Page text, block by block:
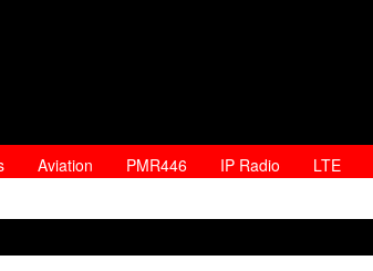
Aviation PMR446 IP Radio LTE